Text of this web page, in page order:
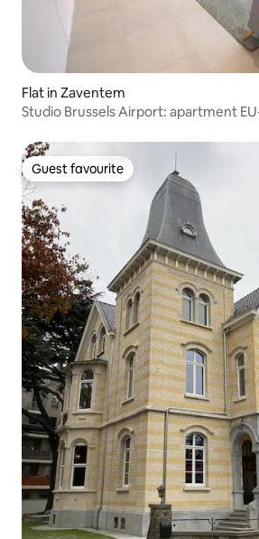
Flat in Zaventem
Studio Brussels Airport: apartment
Guest favourite
Guest favourite